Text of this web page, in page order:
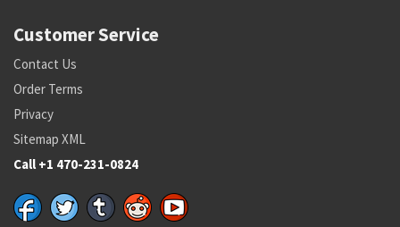
Customer Service
Contact Us
Order Terms
Privacy
Sitemap XML
Call +1 470-231-0824